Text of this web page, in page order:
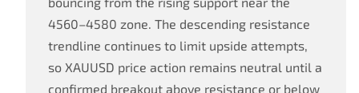
4560–4580 zone. The descending resistance
trendline continues to limit upside attempts,
so XAUUSD price action remains neutral until a
confirmed breakout above resistance or below